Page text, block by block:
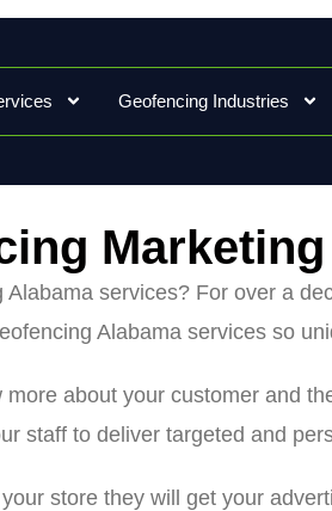
Geofencing Industries
services? For over a
Alabama services so
about your customer and
staff to deliver targeted and
store they will get your